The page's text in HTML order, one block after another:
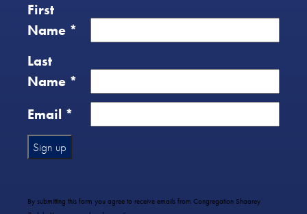
First
Name *
Last
Name *
Email *
Use.
By submitting this form you agree to receive emails from Congregation Shaarey